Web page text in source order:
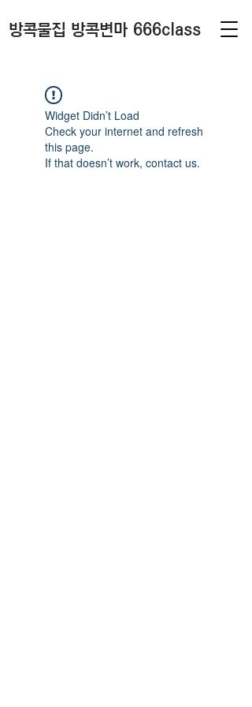
방콕물집 방콕변마 666class
Widget Didn’t Load
Check your internet and refresh
this page.
If that doesn’t work, contact us.